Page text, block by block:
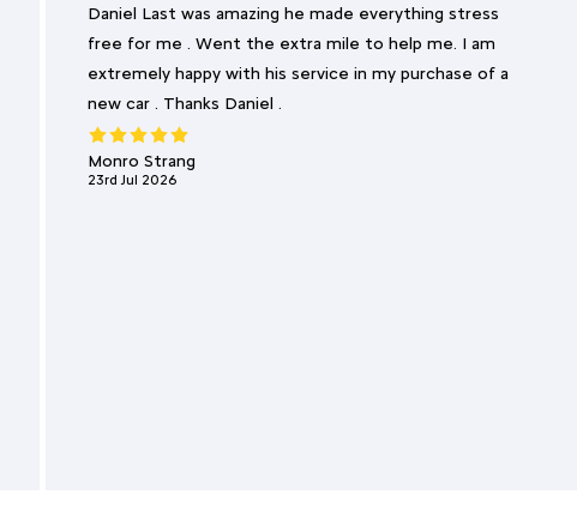
Daniel Last was amazing he made everything stress
free for me . Went the extra mile to help me. I am
extremely happy with his service in my purchase of a
new car . Thanks Daniel .
Monro Strang
23rd Jul 2026